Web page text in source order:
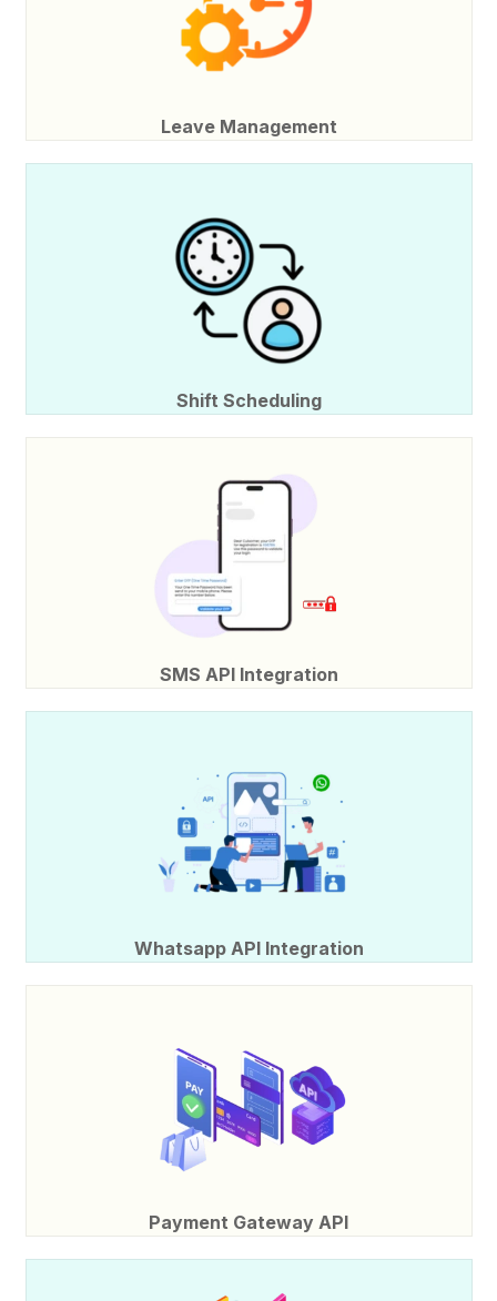
Leave Management
Shift Scheduling
SMS API Integration
Whatsapp API Integration
Payment Gateway API